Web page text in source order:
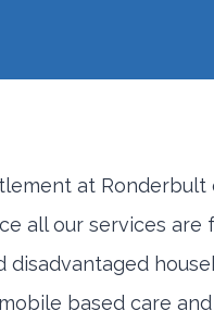
at
all our services
based care